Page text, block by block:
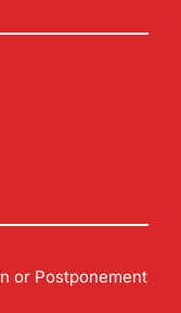
or Postponement